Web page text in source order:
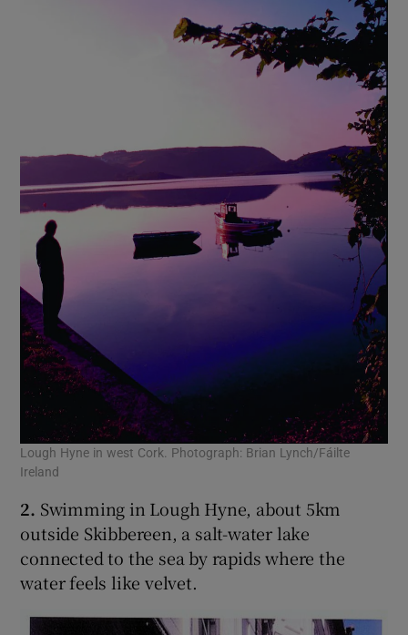
Lough Hyne in west Cork. Photograph: Brian Lynch/Fáilte
Ireland
2. Swimming in Lough Hyne, about 5km
outside Skibbereen, a salt-water lake
connected to the sea by rapids where the
water feels like velvet.